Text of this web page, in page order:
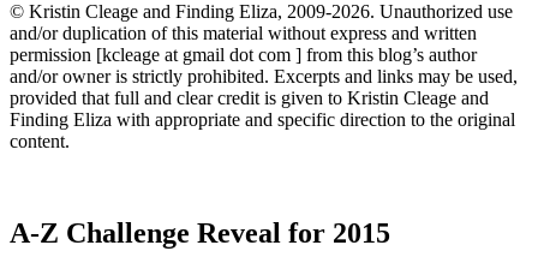
© Kristin Cleage and Finding Eliza, 2009-2026. Unauthorized use
and/or duplication of this material without express and written
permission [kcleage at gmail dot com ] from this blog’s author
and/or owner is strictly prohibited. Excerpts and links may be used,
provided that full and clear credit is given to Kristin Cleage and
Finding Eliza with appropriate and specific direction to the original
content.
A-Z Challenge Reveal for 2015